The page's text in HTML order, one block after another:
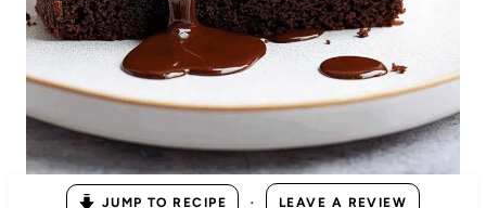
JUMP TO RECIPE · LEAVE A REVIEW